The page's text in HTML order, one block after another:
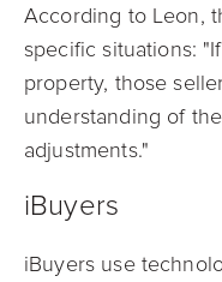
According to Leon,
specific situations:
property, those
understanding of
adjustments."
iBuyers
iBuyers use